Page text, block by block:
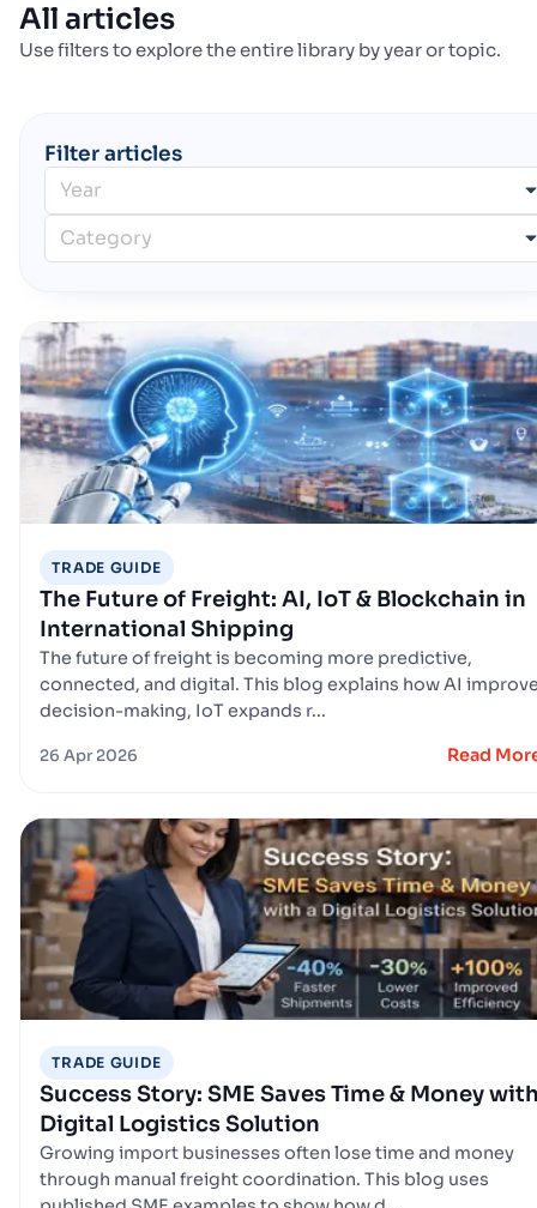
All articles
Use filters to explore the entire library by year or topic.
Filter articles
Year
Category
TRADE GUIDE
The Future of Freight: AI, IoT & Blockchain in
International Shipping
The future of freight is becoming more predictive,
connected, and digital. This blog explains how AI
decision-making, IoT expands r...
26 Apr 2026 Read
TRADE GUIDE
Success Story: SME Saves Time & Money
Digital Logistics Solution
Growing import businesses often lose time and money
through manual freight coordination. This blog uses